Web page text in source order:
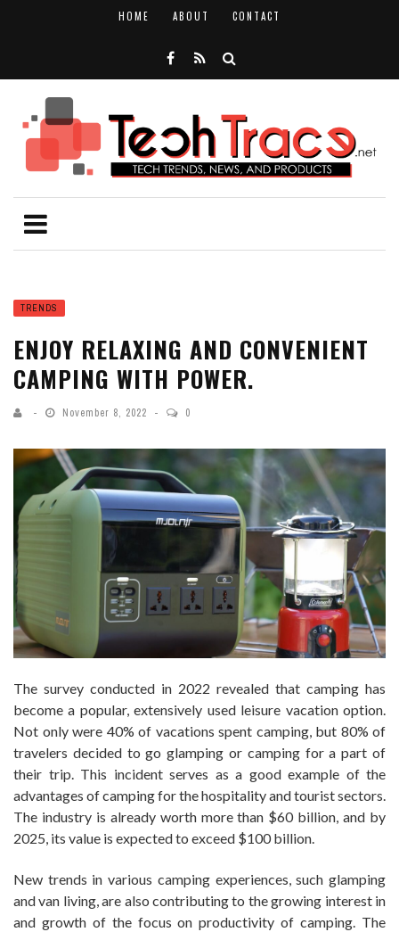
HOME ABOUT CONTACT
TRENDS
ENJOY RELAXING AND CONVENIENT
CAMPING WITH POWER.
November 8, 2022 0
The survey conducted in 2022 revealed that camping has
become a popular, extensively used leisure vacation option.
Not only were 40% of vacations spent camping, but 80% of
travelers decided to go glamping or camping for a part of
their trip. This incident serves as a good example of the
advantages of camping for the hospitality and tourist sectors.
The industry is already worth more than $60 billion, and by
2025, its value is expected to exceed $100 billion.
New trends in various camping experiences, such glamping
and van living, are also contributing to the growing interest in
and growth of the focus on productivity of camping. The